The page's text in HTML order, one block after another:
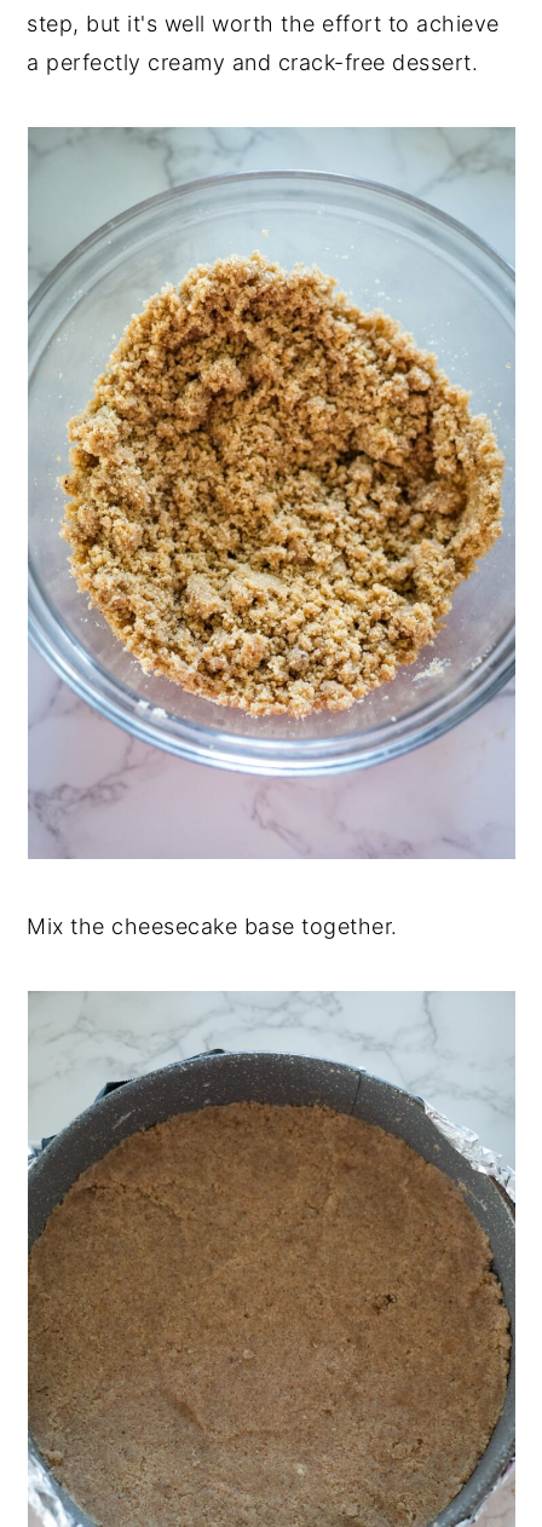
step, but it's well worth the effort to achieve
a perfectly creamy and crack-free dessert.
Mix the cheesecake base together.